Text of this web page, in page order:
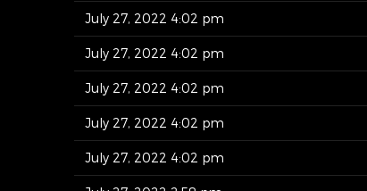
July 27, 2022 4:02 pm
July 27, 2022 4:02 pm
July 27, 2022 4:02 pm
July 27, 2022 4:02 pm
July 27, 2022 4:02 pm